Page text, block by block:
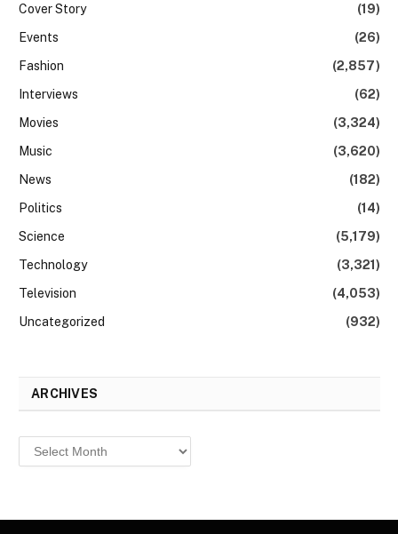
Cover Story
(19)
Events
(26)
Fashion
(2,857)
Interviews
(62)
Movies
(3,324)
Music
(3,620)
News
(182)
Politics
(14)
Science
(5,179)
Technology
(3,321)
Television
(4,053)
Uncategorized
(932)
ARCHIVES
Archives